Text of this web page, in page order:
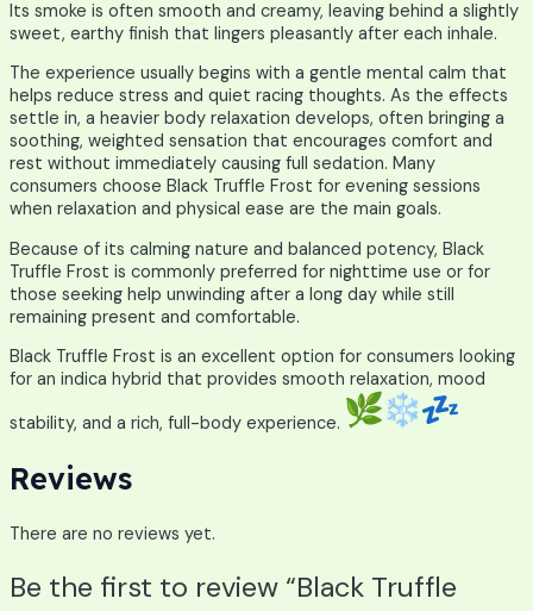
Its smoke is often smooth and creamy, leaving behind a slightly
sweet, earthy finish that lingers pleasantly after each inhale.
The experience usually begins with a gentle mental calm that
helps reduce stress and quiet racing thoughts. As the effects
settle in, a heavier body relaxation develops, often bringing a
soothing, weighted sensation that encourages comfort and
rest without immediately causing full sedation. Many
consumers choose Black Truffle Frost for evening sessions
when relaxation and physical ease are the main goals.
Because of its calming nature and balanced potency, Black
Truffle Frost is commonly preferred for nighttime use or for
those seeking help unwinding after a long day while still
remaining present and comfortable.
Black Truffle Frost is an excellent option for consumers looking
for an indica hybrid that provides smooth relaxation, mood
stability, and a rich, full-body experience.
Reviews
There are no reviews yet.
Be the first to review “Black Truffle